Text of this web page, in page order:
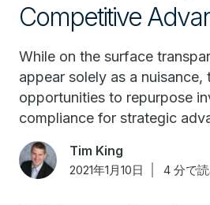
Competitive
While on the surface
appear solely as a nuisance,
opportunities to repurpose
compliance for strategic
Tim King
2021年1月10日 4 分で